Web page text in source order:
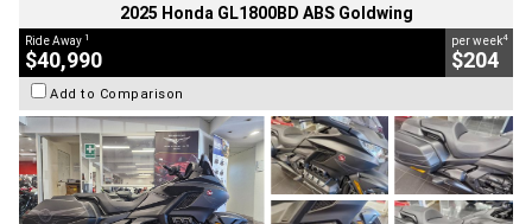
2025 Honda GL1800BD ABS Goldwing
Ride Away 1
$40,990
per week4
$204
Add to Comparison